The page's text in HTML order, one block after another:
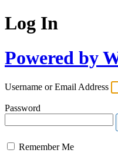
Log In
Powered by
Username or Email Address
Password
Remember Me